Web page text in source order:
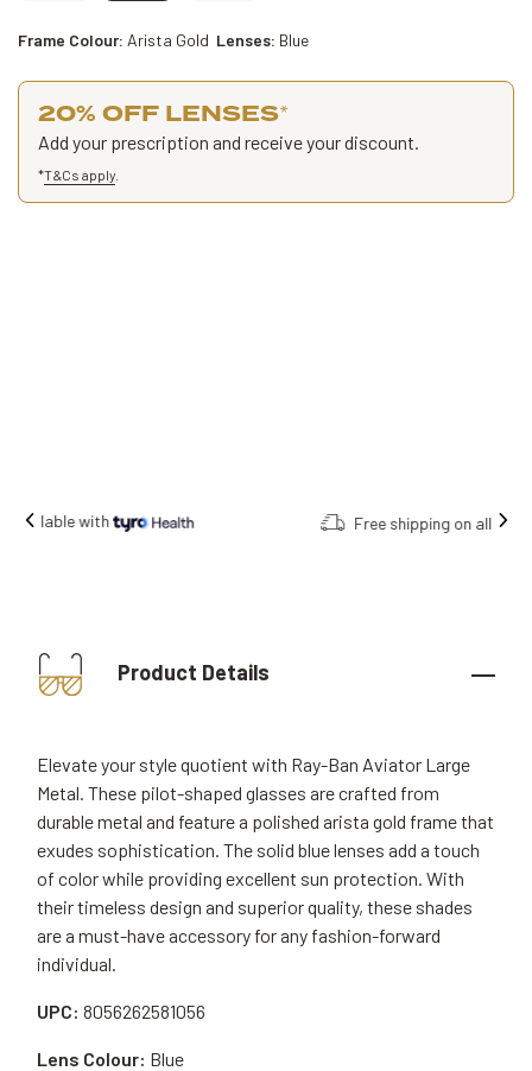
Frame Colour: Arista Gold Lenses: Blue
20% OFF LENSES*
Add your prescription and receive your discount.
*T&Cs apply
Free shipping on all orders.
Product Details
Elevate your style quotient with Ray-Ban Aviator Large
Metal. These pilot-shaped glasses are crafted from
durable metal and feature a polished arista gold frame that
exudes sophistication. The solid blue lenses add a touch
of color while providing excellent sun protection. With
their timeless design and superior quality, these shades
are a must-have accessory for any fashion-forward
individual.
UPC: 8056262581056
Lens Colour: Blue